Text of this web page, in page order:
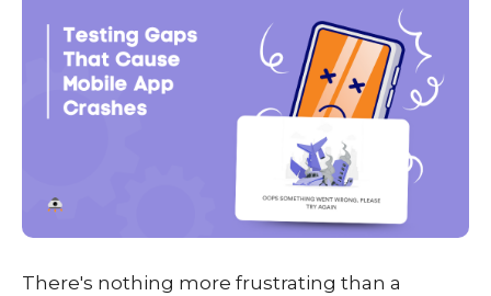
There's nothing more frustrating than a